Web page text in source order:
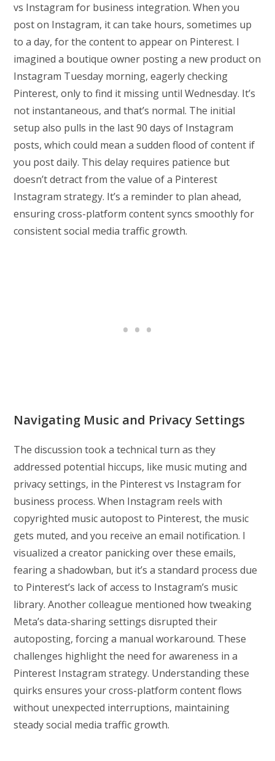
vs Instagram for business integration. When you
post on Instagram, it can take hours, sometimes up
to a day, for the content to appear on Pinterest. I
imagined a boutique owner posting a new product on
Instagram Tuesday morning, eagerly checking
Pinterest, only to find it missing until Wednesday. It’s
not instantaneous, and that’s normal. The initial
setup also pulls in the last 90 days of Instagram
posts, which could mean a sudden flood of content if
you post daily. This delay requires patience but
doesn’t detract from the value of a Pinterest
Instagram strategy. It’s a reminder to plan ahead,
ensuring cross-platform content syncs smoothly for
consistent social media traffic growth.
Navigating Music and Privacy Settings
The discussion took a technical turn as they
addressed potential hiccups, like music muting and
privacy settings, in the Pinterest vs Instagram for
business process. When Instagram reels with
copyrighted music autopost to Pinterest, the music
gets muted, and you receive an email notification. I
visualized a creator panicking over these emails,
fearing a shadowban, but it’s a standard process due
to Pinterest’s lack of access to Instagram’s music
library. Another colleague mentioned how tweaking
Meta’s data-sharing settings disrupted their
autoposting, forcing a manual workaround. These
challenges highlight the need for awareness in a
Pinterest Instagram strategy. Understanding these
quirks ensures your cross-platform content flows
without unexpected interruptions, maintaining
steady social media traffic growth.